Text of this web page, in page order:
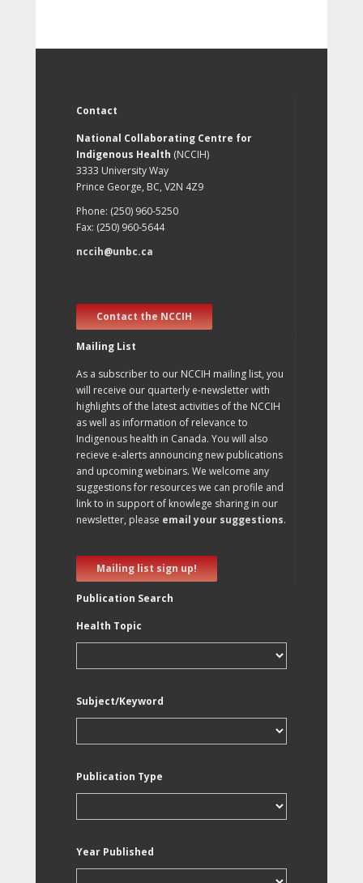
Contact
National Collaborating Centre for
Indigenous Health (NCCIH)
3333 University Way
Prince George, BC, V2N 4Z9
Phone: (250) 960-5250
Fax: (250) 960-5644
nccih@unbc.ca
Contact the NCCIH
Mailing List
As a subscriber to our NCCIH mailing list, you
will receive our quarterly e-newsletter with
highlights of the latest activities of the NCCIH
as well as information of relevance to
Indigenous health in Canada. You will also
recieve e-alerts announcing new publications
and upcoming webinars. We welcome any
suggestions for resources we can profile and
link to in support of knowlege sharing in our
newsletter, please email your suggestions.
Mailing list sign up!
Publication Search
Health Topic
Subject/Keyword
Publication Type
Year Published